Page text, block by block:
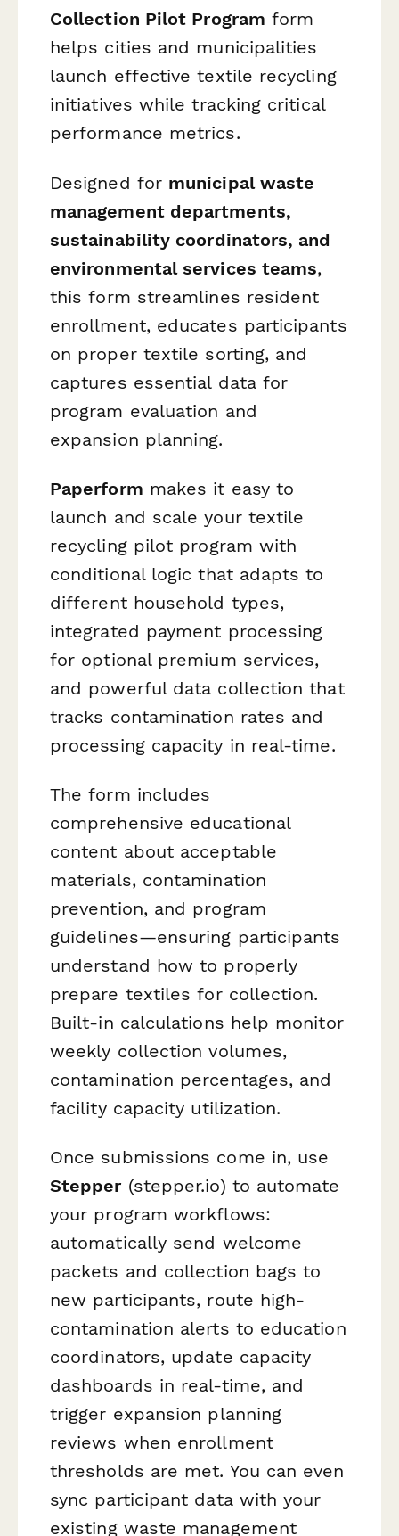
Collection Pilot Program form
helps cities and municipalities
launch effective textile recycling
initiatives while tracking critical
performance metrics.
Designed for municipal waste
management departments,
sustainability coordinators, and
environmental services teams,
this form streamlines resident
enrollment, educates participants
on proper textile sorting, and
captures essential data for
program evaluation and
expansion planning.
Paperform makes it easy to
launch and scale your textile
recycling pilot program with
conditional logic that adapts to
different household types,
integrated payment processing
for optional premium services,
and powerful data collection that
tracks contamination rates and
processing capacity in real-time.
The form includes
comprehensive educational
content about acceptable
materials, contamination
prevention, and program
guidelines—ensuring participants
understand how to properly
prepare textiles for collection.
Built-in calculations help monitor
weekly collection volumes,
contamination percentages, and
facility capacity utilization.
Once submissions come in, use
Stepper(stepper.io) to automate
your program workflows:
automatically send welcome
packets and collection bags to
new participants, route high-
contamination alerts to education
coordinators, update capacity
dashboards in real-time, and
trigger expansion planning
reviews when enrollment
thresholds are met. You can even
sync participant data with your
existing waste management